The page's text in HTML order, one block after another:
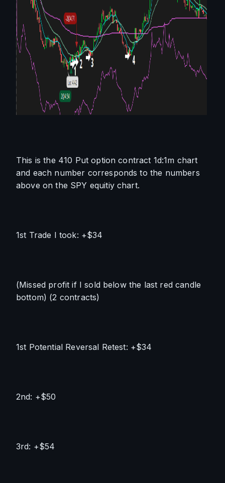
This is the 410 Put option contract 1d:1m chart
and each number corresponds to the numbers
above on the SPY equitiy chart.
1st Trade I took: +$34
(Missed profit if I sold below the last red candle
bottom) (2 contracts)
1st Potential Reversal Retest: +$34
2nd: +$50
3rd: +$54